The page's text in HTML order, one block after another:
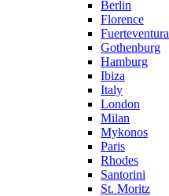
Berlin
Florence
Fuerteventura
Gothenburg
Hamburg
Ibiza
Italy
London
Milan
Mykonos
Paris
Rhodes
Santorini
St. Moritz